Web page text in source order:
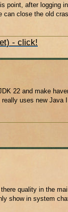
point, after logging in
can close the old
- click!
22 and make
uses new Java
quality in the
show in system